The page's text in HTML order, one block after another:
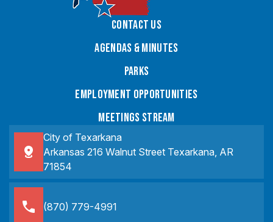
City of Texarkana
Arkansas 216 Walnut Street Texarkana, AR
71854
(870) 779-4991
Contact Us
Agendas & Minutes
Parks
Employment Opportunities
Meetings Stream